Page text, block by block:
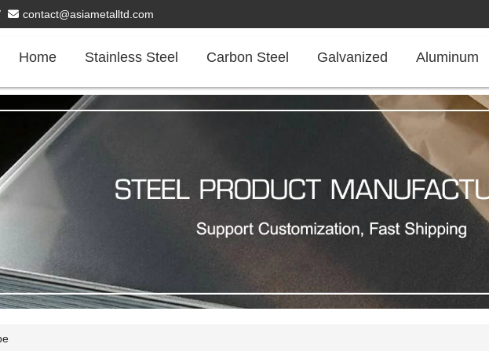
contact@asiametalltd.com
Home Stainless Steel Carbon Steel Galvanized Aluminum